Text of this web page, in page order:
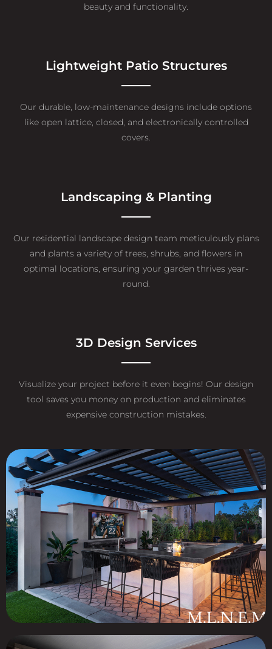
beauty and functionality.
Lightweight Patio Structures
Our durable, low-maintenance designs include options
like open lattice, closed, and electronically controlled
covers.
Landscaping & Planting
Our residential landscape design team meticulously plans
and plants a variety of trees, shrubs, and flowers in
optimal locations, ensuring your garden thrives year-
round.
3D Design Services
Visualize your project before it even begins! Our design
tool saves you money on production and eliminates
expensive construction mistakes.